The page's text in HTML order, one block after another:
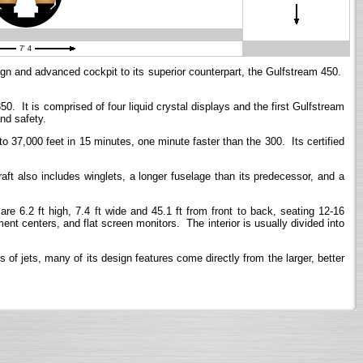
7' 4
and advanced cockpit to its superior counterpart, the Gulfstream 450.
It is comprised of four liquid crystal displays and the first Gulfstream
safety.
37,000 feet in 15 minutes, one minute faster than the 300. Its certified
also includes winglets, a longer fuselage than its predecessor, and a
6.2 ft high, 7.4 ft wide and 45.1 ft from front to back, seating 12-16
centers, and flat screen monitors. The interior is usually divided into
jets, many of its design features come directly from the larger, better